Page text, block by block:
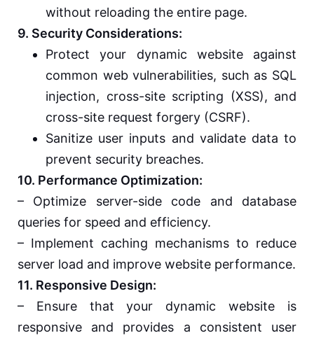
without reloading the entire page.
9. Security Considerations:
Protect your dynamic website against
common web vulnerabilities, such as SQL
injection, cross-site scripting (XSS), and
cross-site request forgery (CSRF).
Sanitize user inputs and validate data to
prevent security breaches.
10. Performance Optimization:
– Optimize server-side code and database
queries for speed and efficiency.
– Implement caching mechanisms to reduce
server load and improve website performance.
11. Responsive Design:
– Ensure that your dynamic website is
responsive and provides a consistent user